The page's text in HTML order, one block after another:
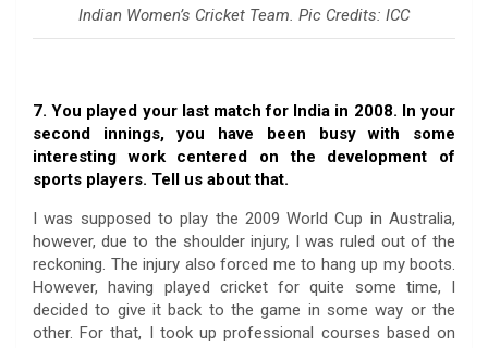
Indian Women’s Cricket Team. Pic Credits: ICC
7. You played your last match for India in 2008. In your
second innings, you have been busy with some
interesting work centered on the development of
sports players. Tell us about that.
I was supposed to play the 2009 World Cup in Australia,
however, due to the shoulder injury, I was ruled out of the
reckoning. The injury also forced me to hang up my boots.
However, having played cricket for quite some time, I
decided to give it back to the game in some way or the
other. For that, I took up professional courses based on